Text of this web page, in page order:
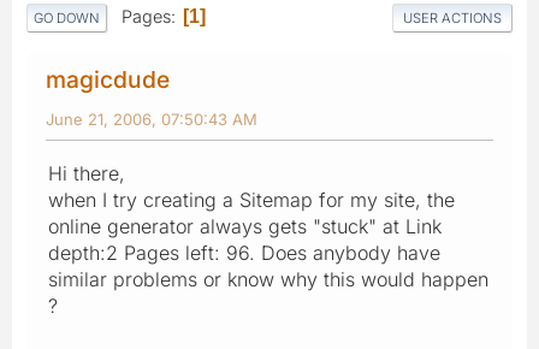
GO DOWN Pages 1 USER ACTIONS
magicdude
June 21, 2006, 07:50:43 AM
Hi there,
when I try creating a Sitemap for my site, the
online generator always gets "stuck" at Link
depth:2 Pages left: 96. Does anybody have
similar problems or know why this would happen
?